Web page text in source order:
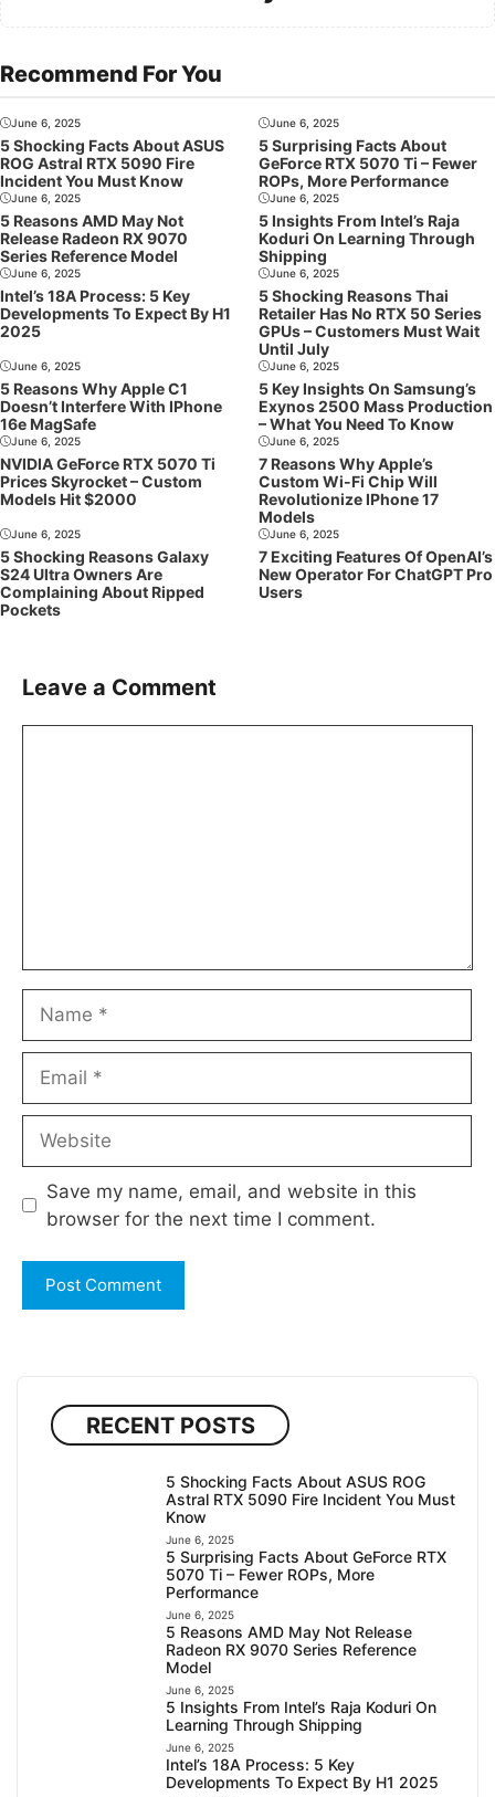
Recommend For You
June 6, 2025
5 Shocking Facts About ASUS
ROG Astral RTX 5090 Fire
Incident You Must Know
June 6, 2025
5 Surprising Facts About
GeForce RTX 5070 Ti – Fewer
ROPs, More Performance
June 6, 2025
5 Reasons AMD May Not
Release Radeon RX 9070
Series Reference Model
June 6, 2025
5 Insights From Intel’s Raja
Koduri On Learning Through
Shipping
June 6, 2025
Intel’s 18A Process: 5 Key
Developments To Expect By H1
2025
June 6, 2025
5 Shocking Reasons Thai
Retailer Has No RTX 50 Series
GPUs – Customers Must Wait
Until July
June 6, 2025
5 Reasons Why Apple C1
Doesn’t Interfere With IPhone
16e MagSafe
June 6, 2025
5 Key Insights On Samsung’s
Exynos 2500 Mass Production
– What You Need To Know
June 6, 2025
NVIDIA GeForce RTX 5070 Ti
Prices Skyrocket – Custom
Models Hit $2000
June 6, 2025
7 Reasons Why Apple’s
Custom Wi-Fi Chip Will
Revolutionize IPhone 17
Models
June 6, 2025
5 Shocking Reasons Galaxy
S24 Ultra Owners Are
Complaining About Ripped
Pockets
June 6, 2025
7 Exciting Features Of OpenAI’s
New Operator For ChatGPT Pro
Users
Leave a Comment
Save my name, email, and website in this
browser for the next time I comment.
RECENT POSTS
5 Shocking Facts About ASUS ROG
Astral RTX 5090 Fire Incident You Must
Know
June 6, 2025
5 Surprising Facts About GeForce RTX
5070 Ti – Fewer ROPs, More
Performance
June 6, 2025
5 Reasons AMD May Not Release
Radeon RX 9070 Series Reference
Model
June 6, 2025
5 Insights From Intel’s Raja Koduri On
Learning Through Shipping
June 6, 2025
Intel’s 18A Process: 5 Key
Developments To Expect By H1 2025